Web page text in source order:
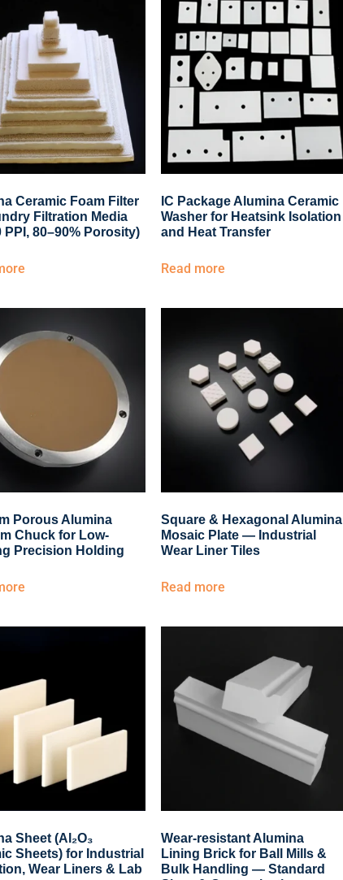
Ceramic Foam Filter
Filtration Media
PPI, 80–90% Porosity)
IC Package Alumina Ceramic
Washer for Heatsink Isolation
and Heat Transfer
Read more
Porous Alumina
Chuck for Low-
Precision Holding
Square & Hexagonal Alumina
Mosaic Plate — Industrial
Wear Liner Tiles
Read more
Sheet (Al₂O₃
Sheets) for Industrial
Wear Liners & Lab
Wear-resistant Alumina
Lining Brick for Ball Mills &
Bulk Handling — Standard